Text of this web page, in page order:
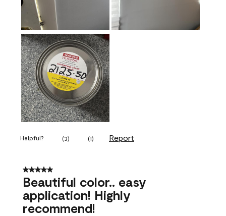
Helpful? (3) (1) Report
5 out of 5 stars.
Beautiful color.. easy
application! Highly
recommend!